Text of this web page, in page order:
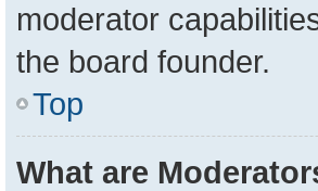
moderator
the board founder.
Top
What are